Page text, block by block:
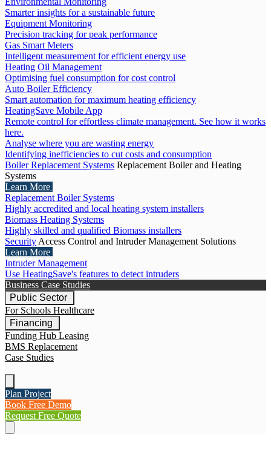
Smarter insights for a sustainable future
Equipment Monitoring
Precision tracking for peak performance
Gas Smart Meters
Intelligent measurement for efficient energy use
Heating Oil Management
Optimising fuel consumption for cost control
Auto Boiler Efficiency
Smart automation for maximum heating efficiency
HeatingSave Mobile App
Remote control for effortless climate management. See how it works
here.
Analyse where you are wasting energy
Identifying inefficiencies to cut costs and consumption
Boiler Replacement Systems Replacement Boiler and Heating
Systems
Learn More
Replacement Boiler Systems
Highly accredited and local heating system installers
Biomass Heating Systems
Highly skilled and qualified Biomass installers
Security Access Control and Intruder Management Solutions
Learn More
Intruder Management
Use HeatingSave's features to detect intruders
Business Case Studies
Public Sector
For Schools Healthcare
Financing
Funding Hub Leasing
BMS Replacement
Case Studies
Plan Project
Book Free Demo
Request Free Quote